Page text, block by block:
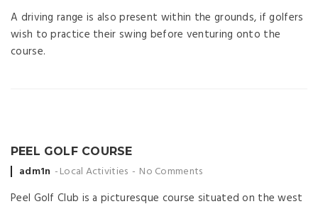
A driving range is also present within the grounds, if golfers
wish to practice their swing before venturing onto the
course.
PEEL GOLF COURSE
Posted
adm1n Local Activities No Comments
Peel Golf Club is a picturesque course situated on the west